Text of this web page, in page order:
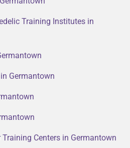
Training Institutes in
Germantown
Centers in Germantown